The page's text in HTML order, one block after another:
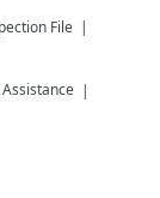
File